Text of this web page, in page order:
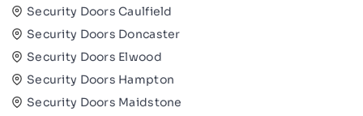
Security Doors Caulfield
Security Doors Doncaster
Security Doors Elwood
Security Doors Hampton
Security Doors Maidstone